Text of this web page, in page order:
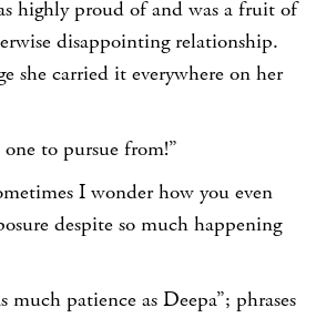
highly proud of and was a fruit of
disappointing relationship.
she carried it everywhere on her
one to pursue from!”
I wonder how you even
despite so much happening
much patience as Deepa”; phrases